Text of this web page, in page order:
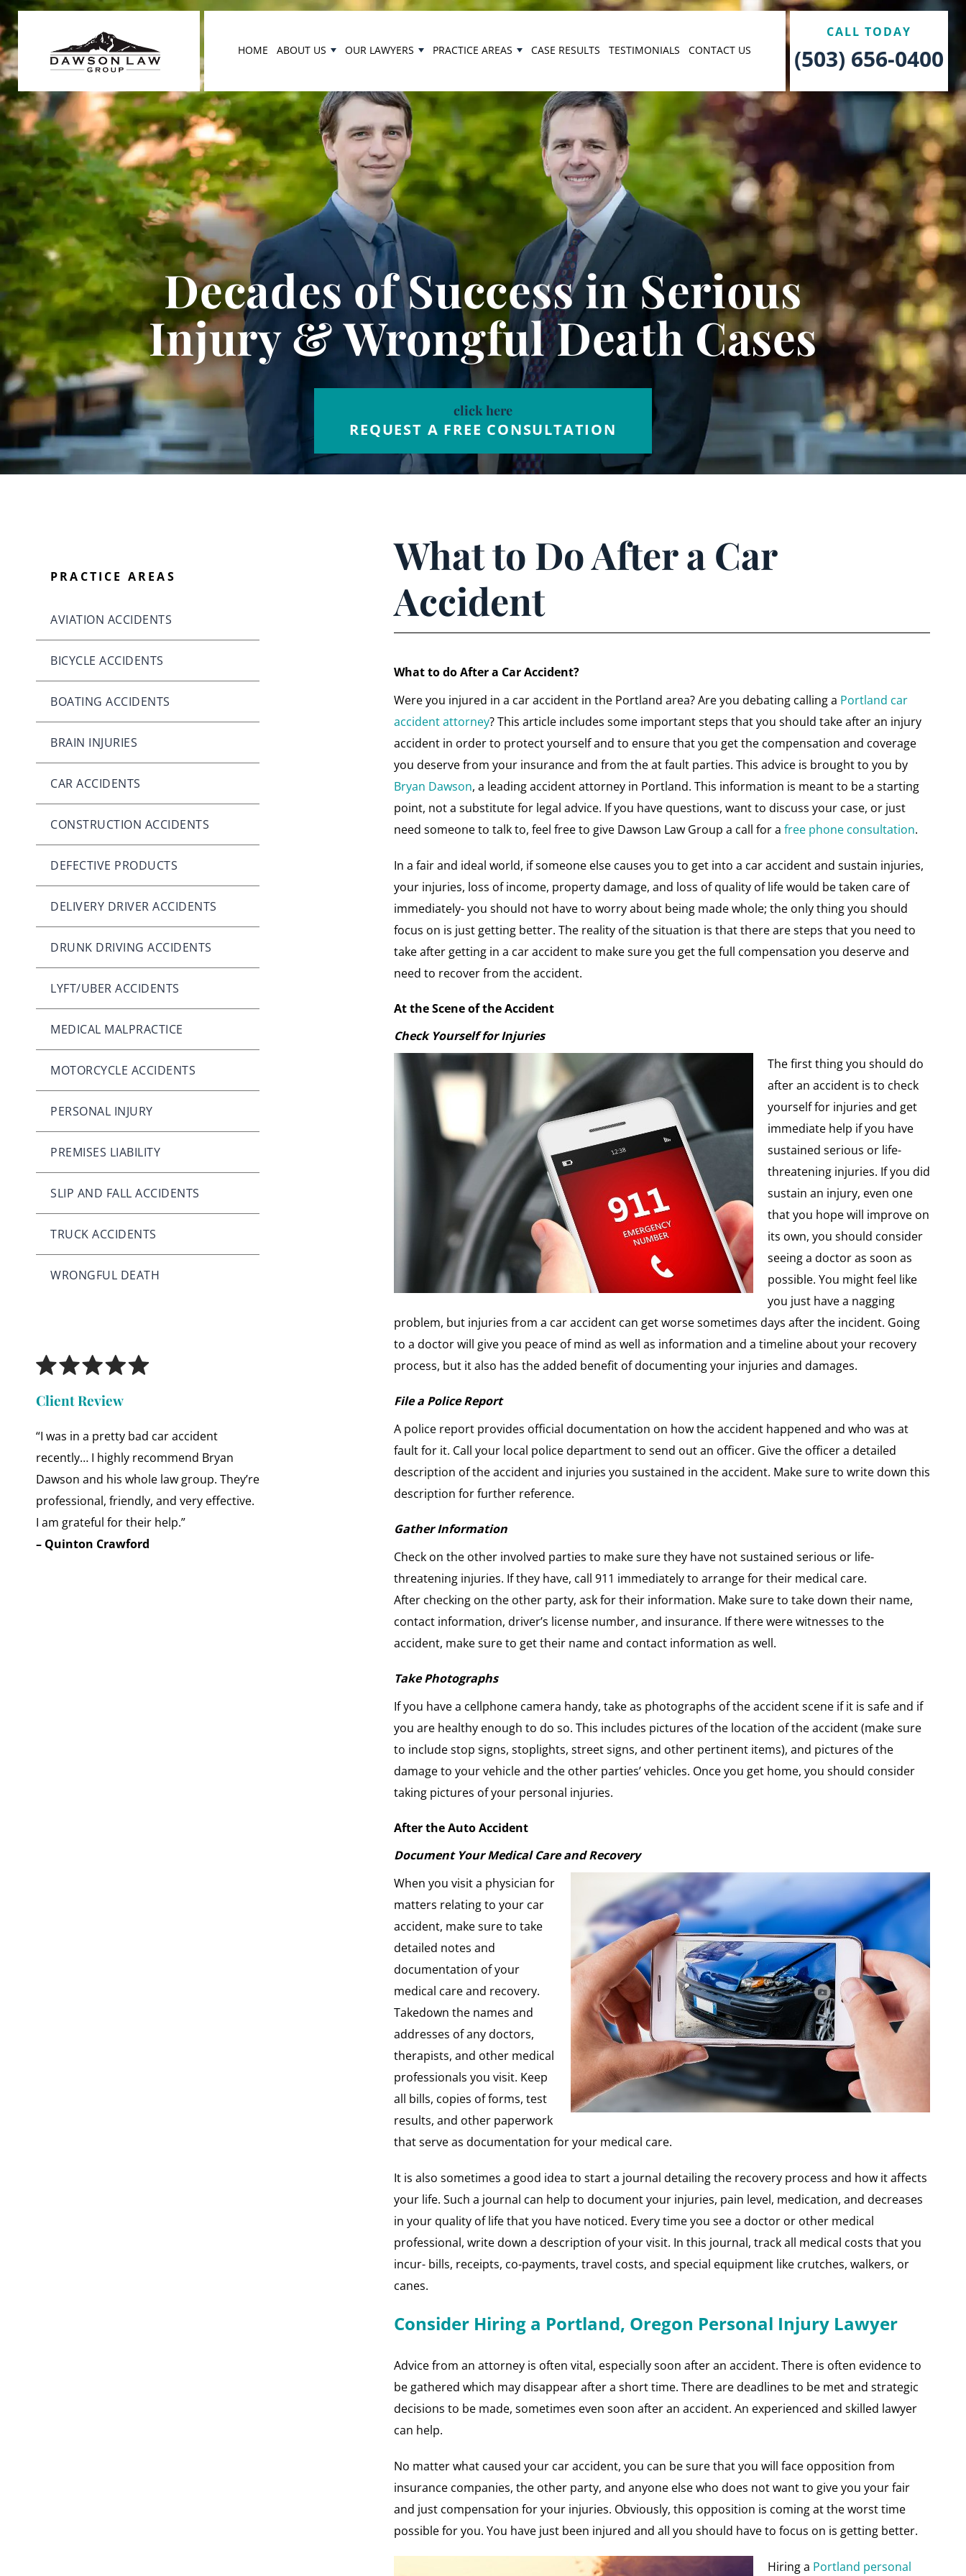
HOME ABOUT US OUR LAWYERS PRACTICE AREAS CASE RESULTS TESTIMONIALS CONTACT US
CALL TODAY
(503) 656-0400
Decades of Success in Serious
Injury & Wrongful Death Cases
click here
REQUEST A FREE CONSULTATION
What to Do After a Car
Accident
What to do After a Car Accident?
Were you injured in a car accident in the Portland area? Are you debating calling a Portland car
accident attorney? This article includes some important steps that you should take after an injury
accident in order to protect yourself and to ensure that you get the compensation and coverage
you deserve from your insurance and from the at fault parties. This advice is brought to you by
Bryan Dawson, a leading accident attorney in Portland. This information is meant to be a starting
point, not a substitute for legal advice. If you have questions, want to discuss your case, or just
need someone to talk to, feel free to give Dawson Law Group a call for a free phone consultation.
In a fair and ideal world, if someone else causes you to get into a car accident and sustain injuries,
your injuries, loss of income, property damage, and loss of quality of life would be taken care of
immediately- you should not have to worry about being made whole; the only thing you should
focus on is just getting better. The reality of the situation is that there are steps that you need to
take after getting in a car accident to make sure you get the full compensation you deserve and
need to recover from the accident.
At the Scene of the Accident
Check Yourself for Injuries
The first thing you should do
after an accident is to check
yourself for injuries and get
immediate help if you have
sustained serious or life-
threatening injuries. If you did
sustain an injury, even one
that you hope will improve on
its own, you should consider
seeing a doctor as soon as
possible. You might feel like
you just have a nagging
problem, but injuries from a car accident can get worse sometimes days after the incident. Going
to a doctor will give you peace of mind as well as information and a timeline about your recovery
process, but it also has the added benefit of documenting your injuries and damages.
File a Police Report
A police report provides official documentation on how the accident happened and who was at
fault for it. Call your local police department to send out an officer. Give the officer a detailed
description of the accident and injuries you sustained in the accident. Make sure to write down this
description for further reference.
Gather Information
Check on the other involved parties to make sure they have not sustained serious or life-
threatening injuries. If they have, call 911 immediately to arrange for their medical care.
After checking on the other party, ask for their information. Make sure to take down their name,
contact information, driver’s license number, and insurance. If there were witnesses to the
accident, make sure to get their name and contact information as well.
Take Photographs
If you have a cellphone camera handy, take as photographs of the accident scene if it is safe and if
you are healthy enough to do so. This includes pictures of the location of the accident (make sure
to include stop signs, stoplights, street signs, and other pertinent items), and pictures of the
damage to your vehicle and the other parties’ vehicles. Once you get home, you should consider
taking pictures of your personal injuries.
After the Auto Accident
Document Your Medical Care and Recovery
When you visit a physician for
matters relating to your car
accident, make sure to take
detailed notes and
documentation of your
medical care and recovery.
Takedown the names and
addresses of any doctors,
therapists, and other medical
professionals you visit. Keep
all bills, copies of forms, test
results, and other paperwork
that serve as documentation for your medical care.
It is also sometimes a good idea to start a journal detailing the recovery process and how it affects
your life. Such a journal can help to document your injuries, pain level, medication, and decreases
in your quality of life that you have noticed. Every time you see a doctor or other medical
professional, write down a description of your visit. In this journal, track all medical costs that you
incur- bills, receipts, co-payments, travel costs, and special equipment like crutches, walkers, or
canes.
Consider Hiring a Portland, Oregon Personal Injury Lawyer
Advice from an attorney is often vital, especially soon after an accident. There is often evidence to
be gathered which may disappear after a short time. There are deadlines to be met and strategic
decisions to be made, sometimes even soon after an accident. An experienced and skilled lawyer
can help.
No matter what caused your car accident, you can be sure that you will face opposition from
insurance companies, the other party, and anyone else who does not want to give you your fair
and just compensation for your injuries. Obviously, this opposition is coming at the worst time
possible for you. You have just been injured and all you should have to focus on is getting better.
Hiring a Portland personal
PRACTICE AREAS
AVIATION ACCIDENTS
BICYCLE ACCIDENTS
BOATING ACCIDENTS
BRAIN INJURIES
CAR ACCIDENTS
CONSTRUCTION ACCIDENTS
DEFECTIVE PRODUCTS
DELIVERY DRIVER ACCIDENTS
DRUNK DRIVING ACCIDENTS
LYFT/UBER ACCIDENTS
MEDICAL MALPRACTICE
MOTORCYCLE ACCIDENTS
PERSONAL INJURY
PREMISES LIABILITY
SLIP AND FALL ACCIDENTS
TRUCK ACCIDENTS
WRONGFUL DEATH
Client Review
“I was in a pretty bad car accident
recently… I highly recommend Bryan
Dawson and his whole law group. They’re
professional, friendly, and very effective.
I am grateful for their help.”
– Quinton Crawford